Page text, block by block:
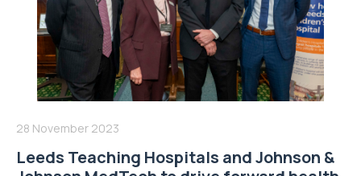
28 November 2023
Leeds Teaching Hospitals and Johnson &